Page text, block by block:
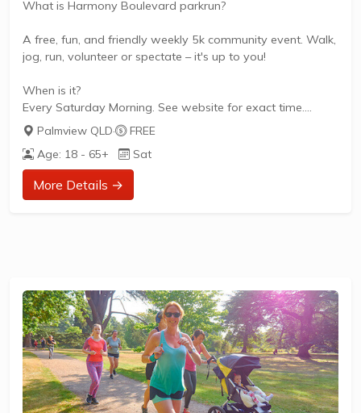
What is Harmony Boulevard parkrun?
A free, fun, and friendly weekly 5k community event. Walk,
jog, run, volunteer or spectate – it's up to you!
When is it?
Every Saturday Morning. See website for exact time.
What does it cost to join in?
Nothing - it's free!
How to join in?
for participants of all standards, which takes place every
Saturday. It is not a race against other runners, but a 5k
timed...
Palmview QLD·
FREE
Age: 18 - 65+
Sat
More Details →